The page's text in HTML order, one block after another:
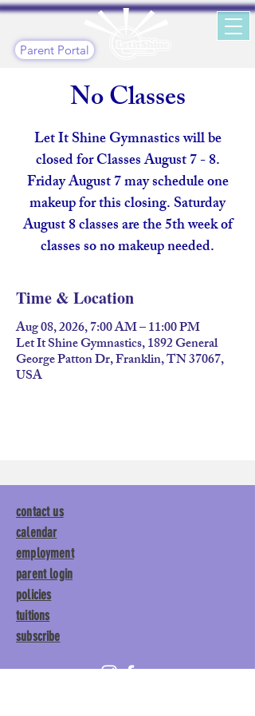
Parent Portal
No Classes
Let It Shine Gymnastics will be
closed for Classes August 7 - 8.
Friday August 7 may schedule one
makeup for this closing. Saturday
August 8 classes are the 5th week of
classes so no makeup needed.
Time & Location
Aug 08, 2026, 7:00 AM – 11:00 PM
Let It Shine Gymnastics, 1892 General
George Patton Dr, Franklin, TN 37067,
USA
contact us
calendar
employment
parent login
policies
tuitions
subscribe